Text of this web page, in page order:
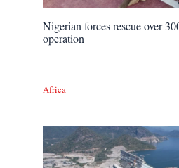
Nigerian forces rescue over
operation
Africa